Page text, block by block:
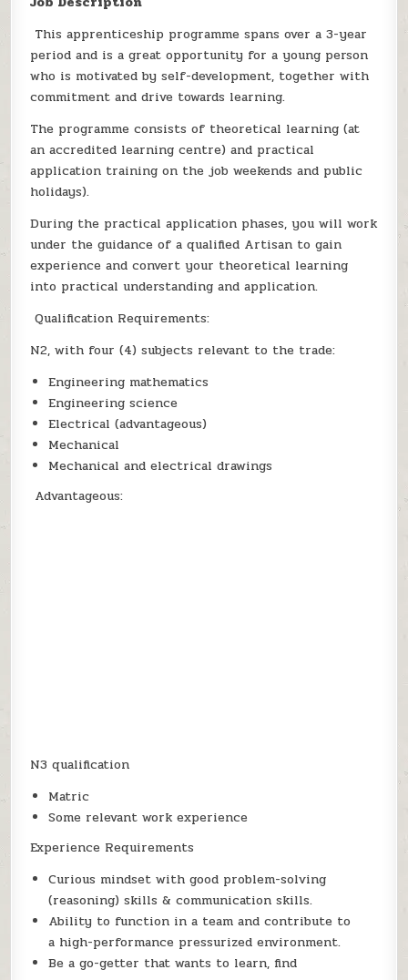
This apprenticeship programme spans over a 3-year
period and is a great opportunity for a young person
who is motivated by self-development, together with
commitment and drive towards learning.
The programme consists of theoretical learning (at
an accredited learning centre) and practical
application training on the job weekends and public
holidays).
During the practical application phases, you will work
under the guidance of a qualified Artisan to gain
experience and convert your theoretical learning
into practical understanding and application.
Qualification Requirements:
N2, with four (4) subjects relevant to the trade:
Engineering mathematics
Engineering science
Electrical (advantageous)
Mechanical
Mechanical and electrical drawings
Advantageous:
N3 qualification
Matric
Some relevant work experience
Experience Requirements
Curious mindset with good problem-solving
(reasoning) skills & communication skills.
Ability to function in a team and contribute to
a high-performance pressurized environment.
Be a go-getter that wants to learn, find